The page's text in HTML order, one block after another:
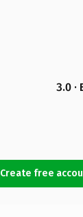
3.0 ·
Create free